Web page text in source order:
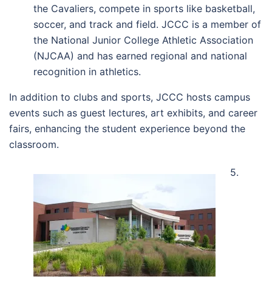
the Cavaliers, compete in sports like basketball,
soccer, and track and field. JCCC is a member of
the National Junior College Athletic Association
(NJCAA) and has earned regional and national
recognition in athletics.
In addition to clubs and sports, JCCC hosts campus
events such as guest lectures, art exhibits, and career
fairs, enhancing the student experience beyond the
classroom.
5.